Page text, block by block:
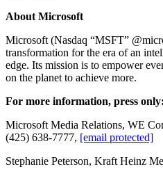
About Microsoft
Microsoft (Nasdaq “MSFT”
transformation for the era of an
edge. Its mission is to empower
on the planet to achieve more.
For more information, press only:
Microsoft Media Relations, WE
(425) 638-7777, [email protected]
Stephanie Peterson, Kraft Heinz